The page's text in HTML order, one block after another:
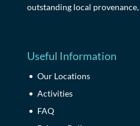
outstanding local
Useful Information
Our Locations
Activities
FAQ